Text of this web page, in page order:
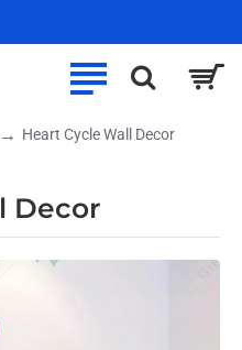
Decor
Heart Cycle Wall Decor